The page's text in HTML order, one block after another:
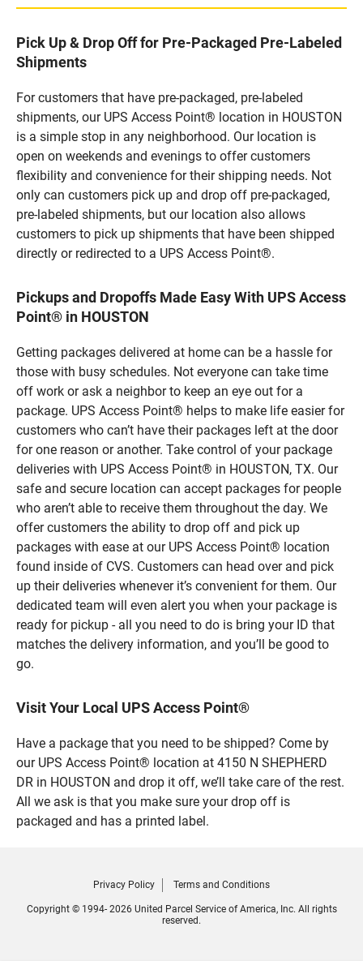
Pick Up & Drop Off for Pre-Packaged Pre-Labeled
Shipments
For customers that have pre-packaged, pre-labeled
shipments, our UPS Access Point® location in HOUSTON
is a simple stop in any neighborhood. Our location is
open on weekends and evenings to offer customers
flexibility and convenience for their shipping needs. Not
only can customers pick up and drop off pre-packaged,
pre-labeled shipments, but our location also allows
customers to pick up shipments that have been shipped
directly or redirected to a UPS Access Point®.
Pickups and Dropoffs Made Easy With UPS Access
Point® in HOUSTON
Getting packages delivered at home can be a hassle for
those with busy schedules. Not everyone can take time
off work or ask a neighbor to keep an eye out for a
package. UPS Access Point® helps to make life easier for
customers who can’t have their packages left at the door
for one reason or another. Take control of your package
deliveries with UPS Access Point® in HOUSTON, TX. Our
safe and secure location can accept packages for people
who aren’t able to receive them throughout the day. We
offer customers the ability to drop off and pick up
packages with ease at our UPS Access Point® location
found inside of CVS. Customers can head over and pick
up their deliveries whenever it’s convenient for them. Our
dedicated team will even alert you when your package is
ready for pickup - all you need to do is bring your ID that
matches the delivery information, and you’ll be good to
go.
Visit Your Local UPS Access Point®
Have a package that you need to be shipped? Come by
our UPS Access Point® location at 4150 N SHEPHERD
DR in HOUSTON and drop it off, we’ll take care of the rest.
All we ask is that you make sure your drop off is
packaged and has a printed label.
Privacy Policy Terms and Conditions
Copyright © 1994- 2026 United Parcel Service of America, Inc. All rights
reserved.